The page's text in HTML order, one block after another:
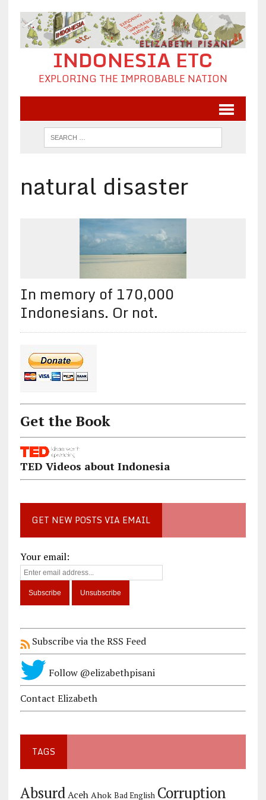
INDONESIA ETC
EXPLORING THE IMPROBABLE NATION
natural disaster
In memory of 170,000
Indonesians. Or not.
Get the Book
TED Videos about Indonesia
GET NEW POSTS VIA EMAIL
Your email:
Subscribe via the RSS Feed
Follow @elizabethpisani
Contact Elizabeth
TAGS
Absurd Aceh Ahok Bad English Corruption